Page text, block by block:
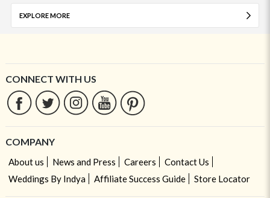
EXPLORE MORE
CONNECT WITH US
COMPANY
About us News and Press Careers
Contact Us
Weddings By Indya
Affiliate Success Guide Store Locator